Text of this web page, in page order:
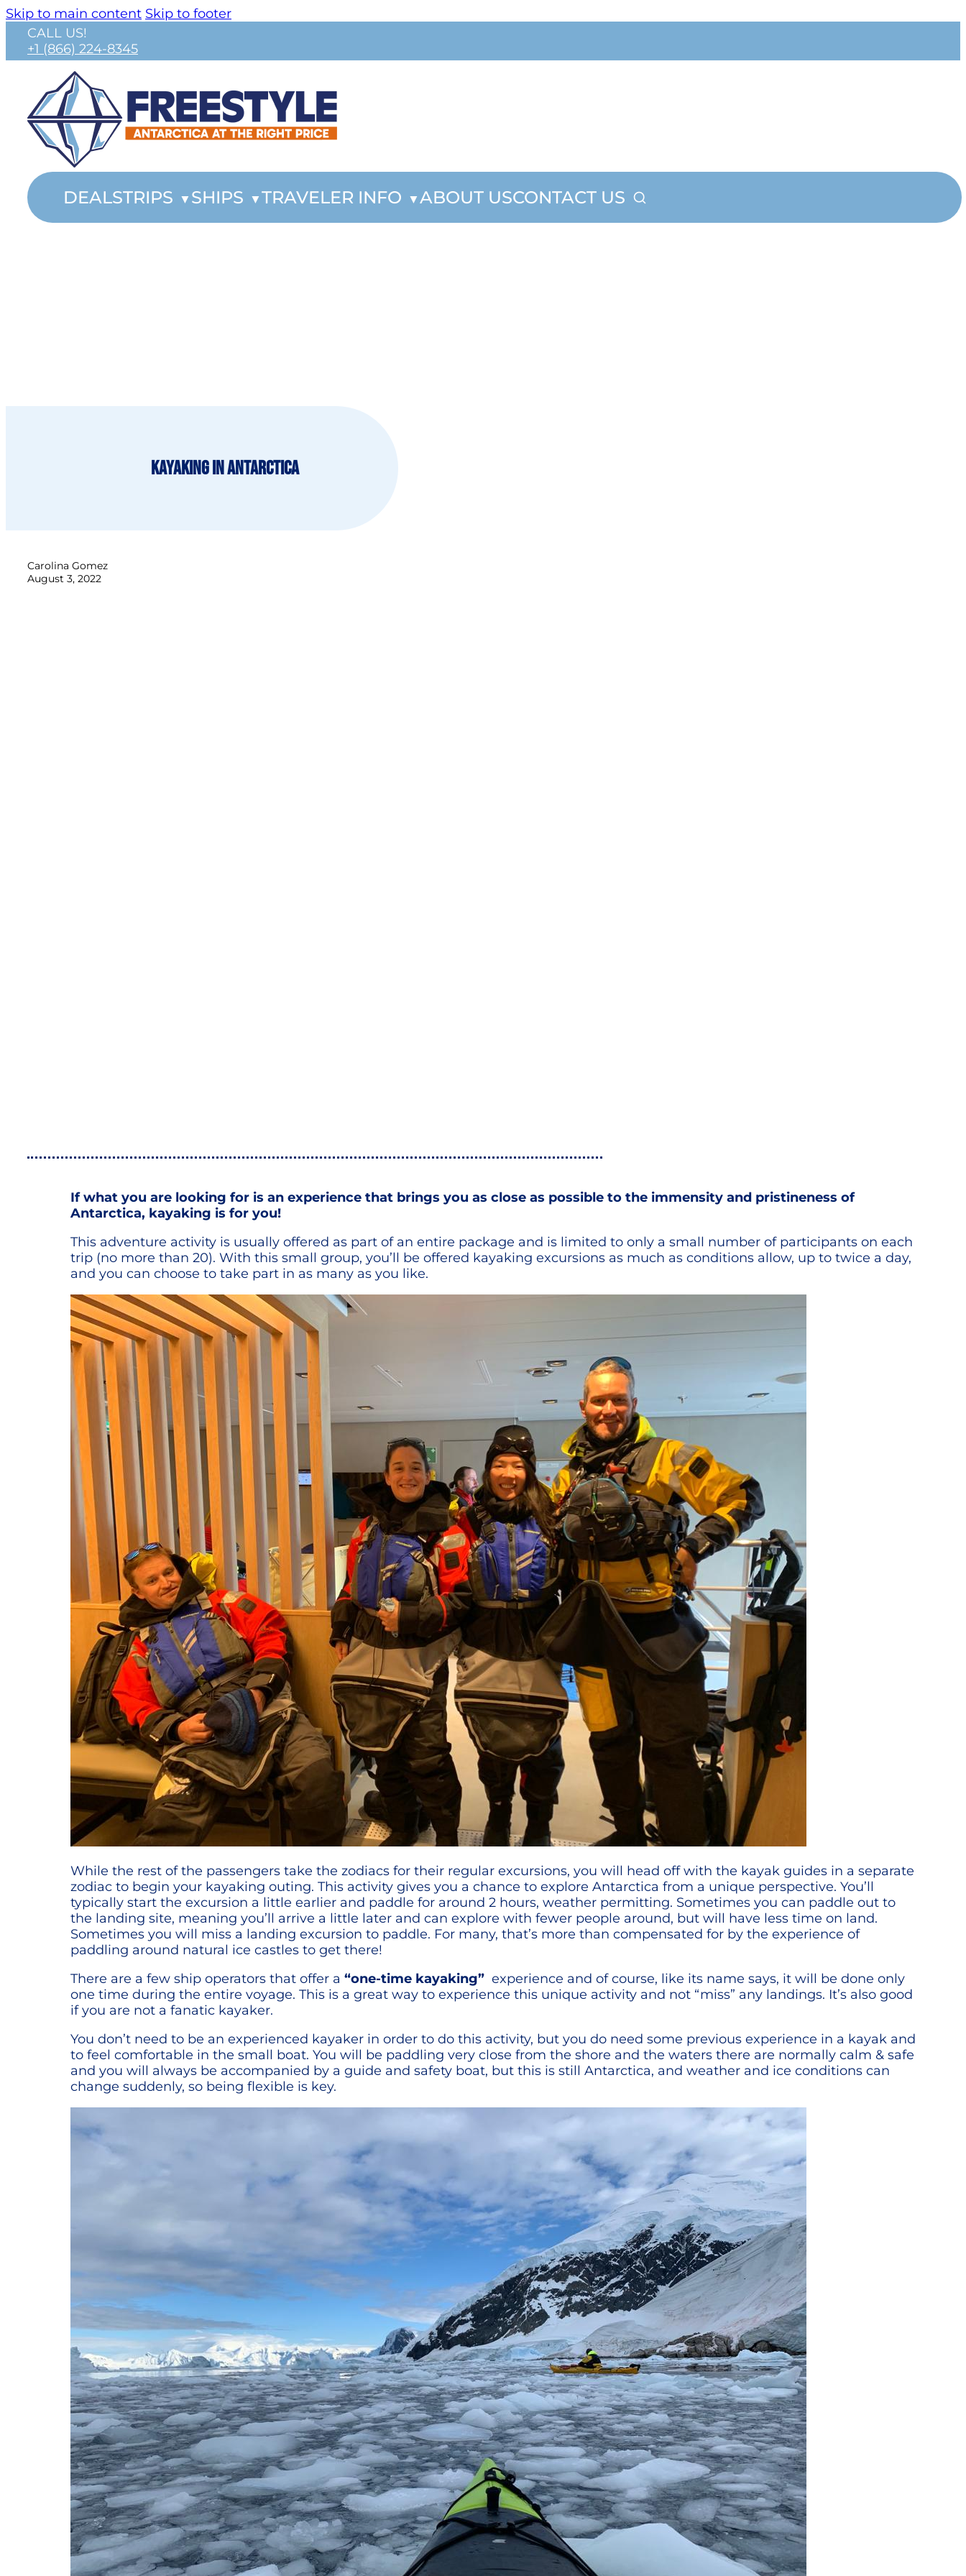
Skip to main content Skip to footer
CALL US!
+1 (866) 224-8345
DEALSTRIPS SHIPS TRAVELER INFO ABOUT USCONTACT US
Kayaking in Antarctica
Carolina Gomez
August 3, 2022
If what you are looking for is an experience that brings you as close as possible to the immensity and pristineness of
Antarctica, kayaking is for you!
This adventure activity is usually offered as part of an entire package and is limited to only a small number of participants on each
trip (no more than 20). With this small group, you’ll be offered kayaking excursions as much as conditions allow, up to twice a day,
and you can choose to take part in as many as you like.
While the rest of the passengers take the zodiacs for their regular excursions, you will head off with the kayak guides in a separate
zodiac to begin your kayaking outing. This activity gives you a chance to explore Antarctica from a unique perspective. You’ll
typically start the excursion a little earlier and paddle for around 2 hours, weather permitting. Sometimes you can paddle out to
the landing site, meaning you’ll arrive a little later and can explore with fewer people around, but will have less time on land.
Sometimes you will miss a landing excursion to paddle. For many, that’s more than compensated for by the experience of
paddling around natural ice castles to get there!
There are a few ship operators that offer a “one-time kayaking” experience and of course, like its name says, it will be done only
one time during the entire voyage. This is a great way to experience this unique activity and not “miss” any landings. It’s also good
if you are not a fanatic kayaker.
You don’t need to be an experienced kayaker in order to do this activity, but you do need some previous experience in a kayak and
to feel comfortable in the small boat. You will be paddling very close from the shore and the waters there are normally calm & safe
and you will always be accompanied by a guide and safety boat, but this is still Antarctica, and weather and ice conditions can
change suddenly, so being flexible is key.